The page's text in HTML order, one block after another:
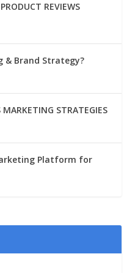
REVIEWS
& Brand Strategy?
MARKETING STRATEGIES
Platform for